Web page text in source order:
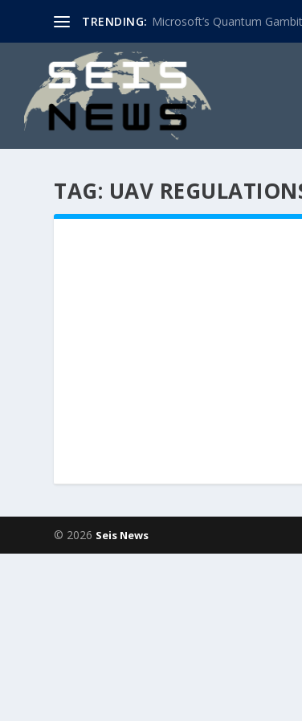
TRENDING: Microsoft’s Quantum
TAG: UAV
© 2026 Seis News